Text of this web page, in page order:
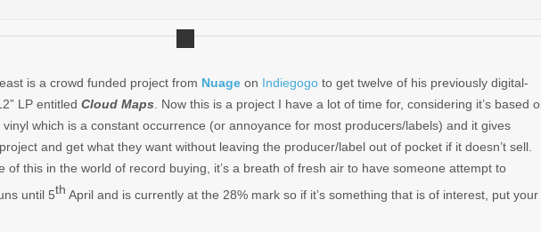
is a crowd funded project from Nuage on Indiegogo to get twelve of his previously digital-
LP entitled Cloud Maps . Now this is a project I have a lot of time for, considering it’s based
which is a constant occurrence (or annoyance for most producers/labels) and it gives
and get what they want without leaving the producer/label out of pocket if it doesn’t sell.
of this in the world of record buying, it’s a breath of fresh air to have someone attempt to
until 5th April and is currently at the 28% mark so if it’s something that is of interest, put your